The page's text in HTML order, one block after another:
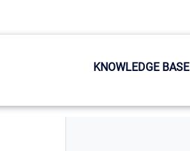
KNOWLEDGE BASE